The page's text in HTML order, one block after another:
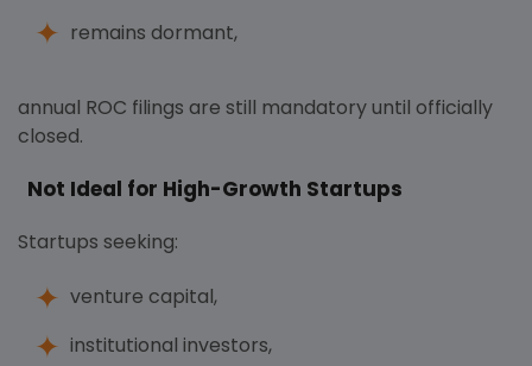
remains dormant,
annual ROC filings are still mandatory until officially
closed.
Not Ideal for High-Growth Startups
Startups seeking:
venture capital,
institutional investors,